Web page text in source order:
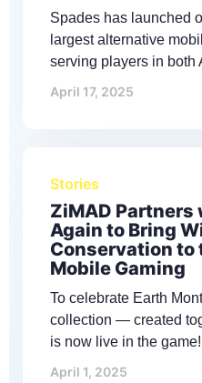
Spades has launched
largest alternative
serving players in both
April 17, 2025
Stories
ZiMAD Partners
Again to Bring
Conservation to
Mobile Gaming
To celebrate Earth
collection — created
is now live in the game!
April 1, 2025